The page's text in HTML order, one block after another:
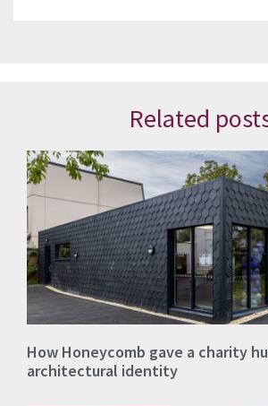
Related
How Honeycomb gave a charity
architectural identity